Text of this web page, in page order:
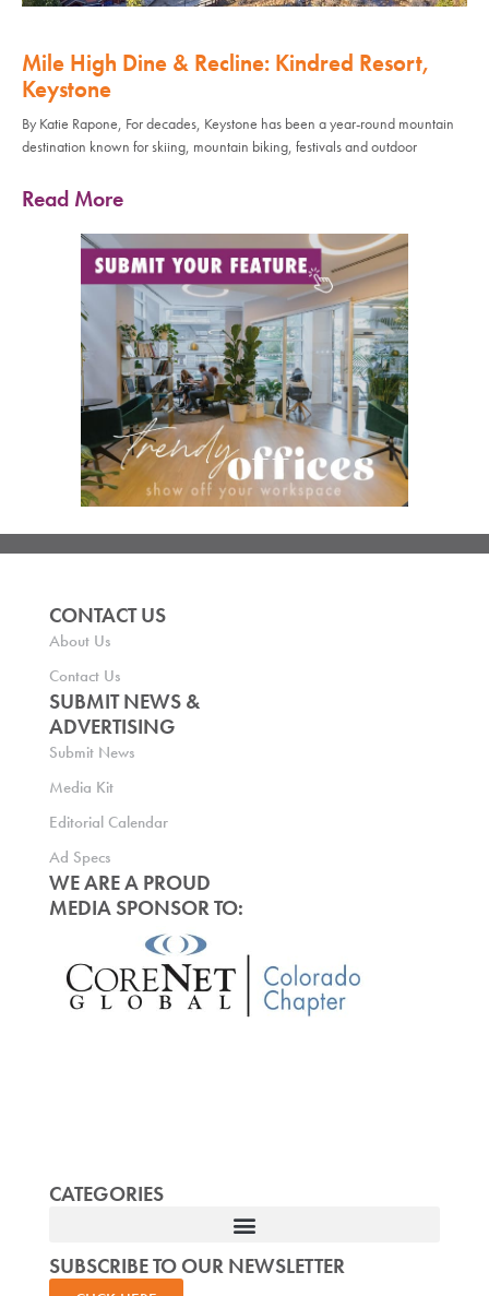
Mile High Dine & Recline: Kindred Resort,
Keystone
By Katie Rapone, For decades, Keystone has been a year-round mountain
destination known for skiing, mountain biking, festivals and outdoor
Read More
CONTACT US
About Us
Contact Us
SUBMIT NEWS &
ADVERTISING
Submit News
Media Kit
Editorial Calendar
Ad Specs
WE ARE A PROUD
MEDIA SPONSOR TO:
CATEGORIES
SUBSCRIBE TO OUR NEWSLETTER